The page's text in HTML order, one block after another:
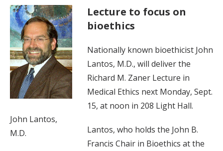
John Lantos,
M.D.
Lecture to focus on
bioethics
Nationally known bioethicist John
Lantos, M.D., will deliver the
Richard M. Zaner Lecture in
Medical Ethics next Monday, Sept.
15, at noon in 208 Light Hall.
Lantos, who holds the John B.
Francis Chair in Bioethics at the